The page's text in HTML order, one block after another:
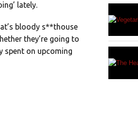
lately.
bloody s**thouse
they’re going to
spent on upcoming